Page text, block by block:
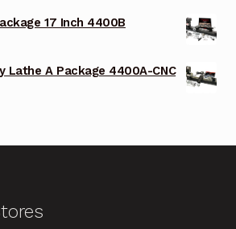
17 Inch 4400B
Lathe A Package 4400A-CNC